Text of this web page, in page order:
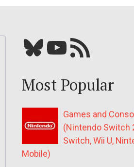
Bluesky YouTube Our RSS feed
Most Popular
Games and
(Nintendo Switch
Switch, Wii U,
Mobile)